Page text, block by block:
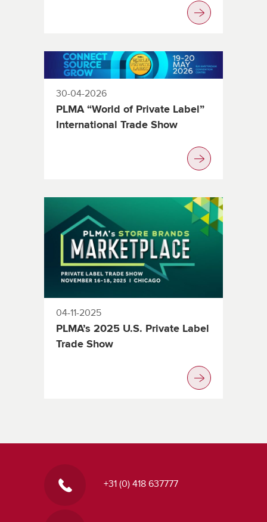
30-04-2026
PLMA “World of Private Label”
International Trade Show
04-11-2025
PLMA’s 2025 U.S. Private Label
Trade Show
+31 (0) 418 637777